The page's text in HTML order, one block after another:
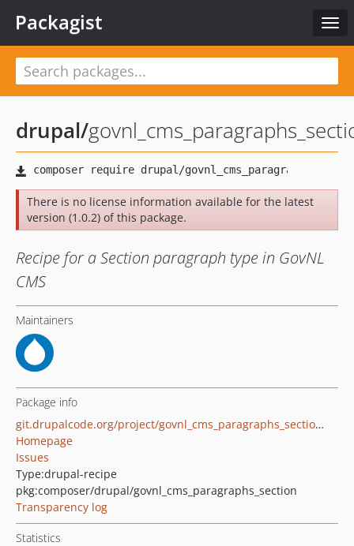
Packagist
drupal/
There is no license information available for the latest
version (1.0.2) of this package.
Recipe for a Section paragraph type in GovNL
CMS
Maintainers
Package info
git.drupalcode.org/project/govnl_cms_paragraphs_section.git
Homepage
Issues
Type:drupal-recipe
pkg:composer/drupal/govnl_cms_paragraphs_section
Transparency log
Statistics